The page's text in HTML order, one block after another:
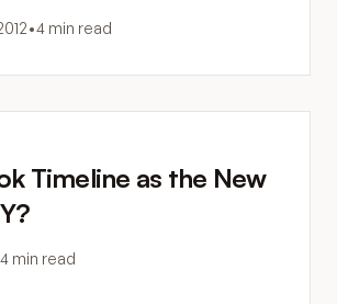
•4 min read
Timeline as the New
4 min read